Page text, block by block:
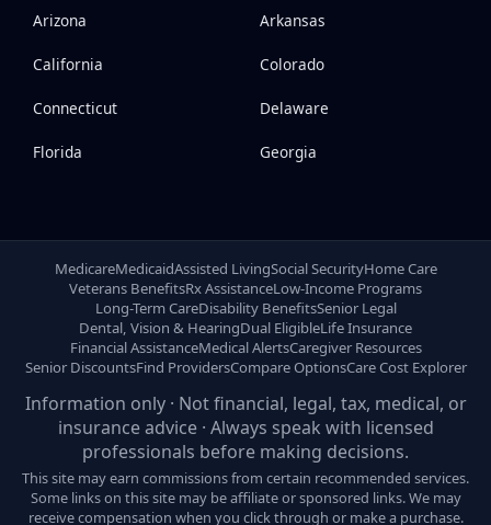
Arizona Arkansas
California Colorado
Connecticut Delaware
Florida Georgia
MedicareMedicaidAssisted LivingSocial SecurityHome Care
Veterans BenefitsRx AssistanceLow-Income Programs
Long-Term CareDisability BenefitsSenior Legal
Dental, Vision & HearingDual EligibleLife Insurance
Financial AssistanceMedical AlertsCaregiver Resources
Senior DiscountsFind ProvidersCompare OptionsCare Cost Explorer
Information only · Not financial, legal, tax, medical, or
insurance advice · Always speak with licensed
professionals before making decisions.
This site may earn commissions from certain recommended services.
Some links on this site may be affiliate or sponsored links. We may
receive compensation when you click through or make a purchase.